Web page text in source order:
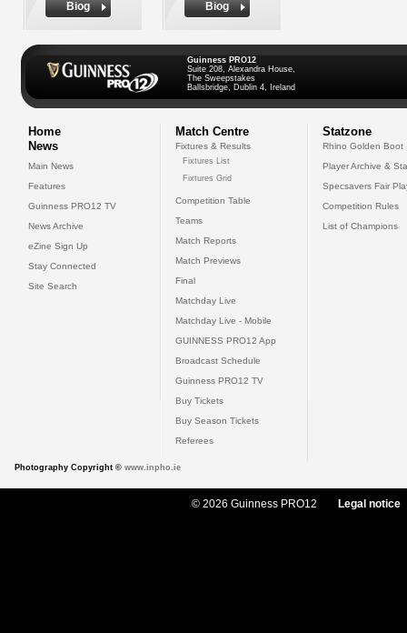
Biog
Biog
Guinness PRO12
Suite 208, Alexandra House,
The Sweepstakes
Ballsbridge, Dublin 4, Ireland
Home
News
Main News
Features
Guinness PRO12 TV
News Archive
eZine Sign Up
Stay Connected
Site Search
Match Centre
Fixtures & Results
Fixtures List
Fixtures Grid
Competition Table
Teams
Match Reports
Match Previews
Final
Matchday Live
Matchday Live - Mobile
GUINNESS PRO12 App
Broadcast Schedule
Guinness PRO12 TV
Buy Tickets
Buy Season Tickets
Referees
Statzone
Rhino Golden Boot
Player Archive &
Specsavers Fair
Competition Rules
List of Champions
Photography Copyright © www.inpho.ie
© 2026 Guinness PRO12 Legal notice